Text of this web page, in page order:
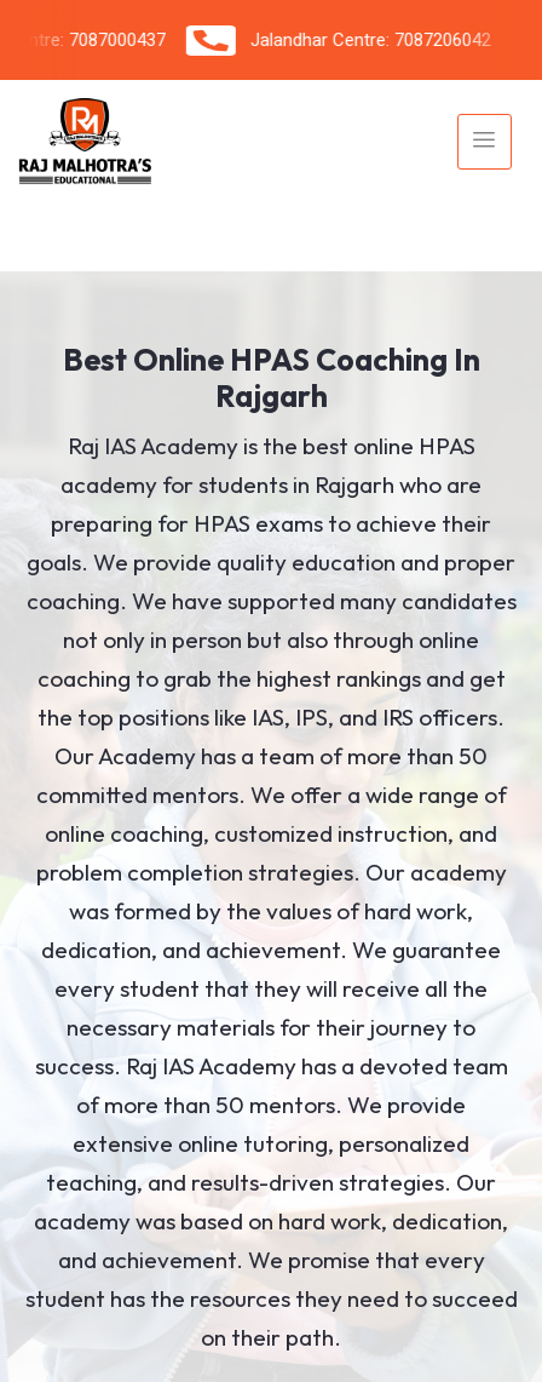
7087000437 Jalandhar Centre: 7087206042
Best Online HPAS Coaching In
Rajgarh
Raj IAS Academy is the best online HPAS
academy for students in Rajgarh who are
preparing for HPAS exams to achieve their
goals. We provide quality education and proper
coaching. We have supported many candidates
not only in person but also through online
coaching to grab the highest rankings and get
the top positions like IAS, IPS, and IRS officers.
Our Academy has a team of more than 50
committed mentors. We offer a wide range of
online coaching, customized instruction, and
problem completion strategies. Our academy
was formed by the values of hard work,
dedication, and achievement. We guarantee
every student that they will receive all the
necessary materials for their journey to
success. Raj IAS Academy has a devoted team
of more than 50 mentors. We provide
extensive online tutoring, personalized
teaching, and results-driven strategies. Our
academy was based on hard work, dedication,
and achievement. We promise that every
student has the resources they need to succeed
on their path.